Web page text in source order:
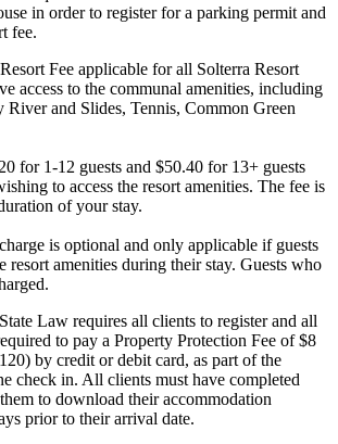
in order to register for a parking permit and
fee.
Fee applicable for all Solterra Resort
access to the communal amenities, including
River and Slides, Tennis, Common Green
for 1-12 guests and $50.40 for 13+ guests
to access the resort amenities. The fee is
of your stay.
is optional and only applicable if guests
resort amenities during their stay. Guests who
Law requires all clients to register and all
to pay a Property Protection Fee of $8
by credit or debit card, as part of the
check in. All clients must have completed
to download their accommodation
prior to their arrival date.